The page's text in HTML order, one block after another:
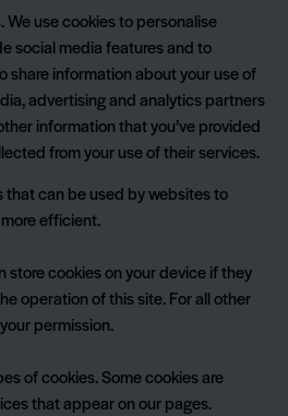
We use cookies to personalise
social media features and to
share information about your use of
advertising and analytics partners
information that you’ve provided
from your use of their services.
that can be used by websites to
efficient.
store cookies on your device if they
operation of this site. For all other
permission.
of cookies. Some cookies are
that appear on our pages.